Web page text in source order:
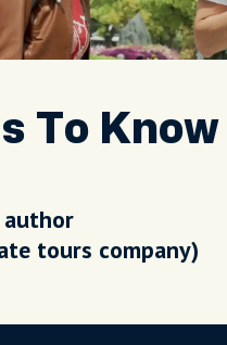
To
tours company)